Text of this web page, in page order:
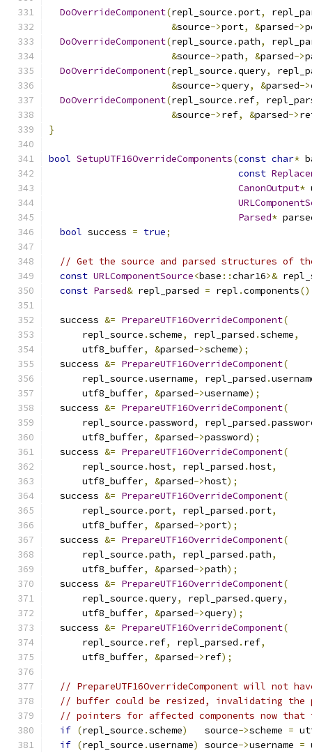
DoOverrideComponent(repl_source .port,
&source->port, &parsed->
DoOverrideComponent(repl_source .path,
&source->path, &parsed->
DoOverrideComponent(repl_source .query,
&source->query, &parsed->
DoOverrideComponent(repl_source . ref,
&source->ref, &parsed->
}
bool SetupUTF16OverrideComponents(const char*
const
CanonOutput*
Parsed*
bool success = true;
// Get the source and parsed structures of
const URLComponentSource<base ::char16>&
const Parsed& repl_parsed = repl .components
  success
&= PrepareUTF16OverrideComponent(
      repl_source
.scheme, repl_parsed .scheme,
      utf8_buffer
, &parsed->scheme);
  success
&= PrepareUTF16OverrideComponent(
      repl_source
.username, repl_parsed .
      utf8_buffer
, &parsed->username);
  success
&= PrepareUTF16OverrideComponent(
      repl_source
.password, repl_parsed .
      utf8_buffer
, &parsed->password);
  success
&= PrepareUTF16OverrideComponent(
      repl_source
.host, repl_parsed .host,
      utf8_buffer
, &parsed->host);
  success
&= PrepareUTF16OverrideComponent(
      repl_source
.port, repl_parsed .port,
      utf8_buffer
, &parsed->port);
  success
&= PrepareUTF16OverrideComponent(
      repl_source
.path, repl_parsed .path,
      utf8_buffer
, &parsed->path);
  success
&= PrepareUTF16OverrideComponent(
      repl_source
.query, repl_parsed .query,
      utf8_buffer
, &parsed->query);
  success
&= PrepareUTF16OverrideComponent(
      repl_source
. ref, repl_parsed . ref,
      utf8_buffer
, &parsed->ref);
// PrepareUTF16OverrideComponent will not
// buffer could be resized, invalidating the
// pointers for affected components now
if (repl_source .scheme)
   source
->scheme =
if (repl_source .username) source->username =